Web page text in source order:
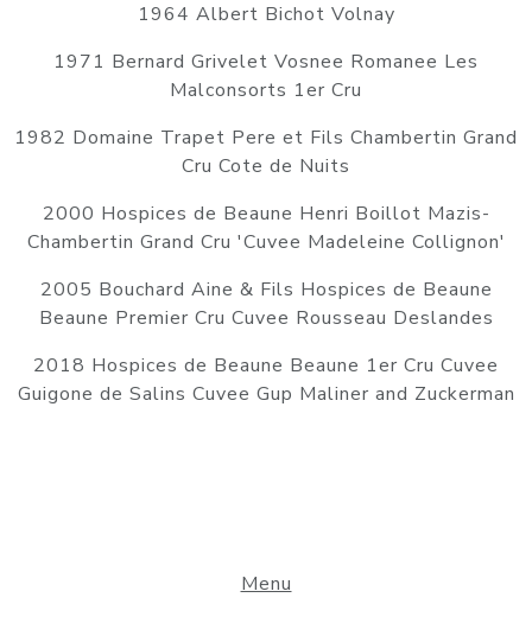
1964 Albert Bichot Volnay
1971 Bernard Grivelet Vosnee Romanee Les
Malconsorts 1er Cru
1982 Domaine Trapet Pere et Fils Chambertin Grand
Cru Cote de Nuits
2000 Hospices de Beaune Henri Boillot Mazis-
Chambertin Grand Cru 'Cuvee Madeleine Collignon'
2005 Bouchard Aine & Fils Hospices de Beaune
Beaune Premier Cru Cuvee Rousseau Deslandes
2018 Hospices de Beaune Beaune 1er Cru Cuvee
Guigone de Salins Cuvee Gup Maliner and Zuckerman
Menu